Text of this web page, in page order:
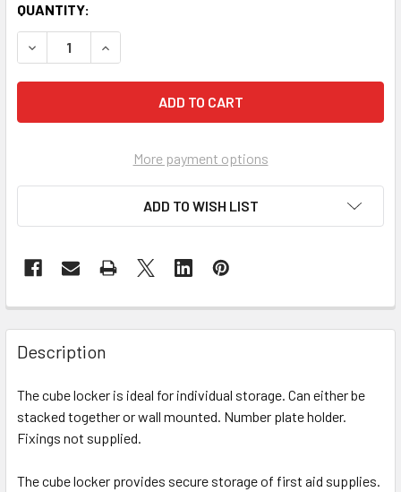
QUANTITY:
DECREASE QUANTITY OF CUBE LOCKER 450 X 450 X 450MM
INCREASE QUANTITY OF CUBE LOCKER 450 X
More payment options
ADD TO WISH LIST
Description
The cube locker is ideal for individual storage. Can either be
stacked together or wall mounted. Number plate holder.
Fixings not supplied.
The cube locker provides secure storage of first aid supplies.